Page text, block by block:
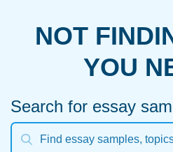
NOT
YOU
Search for essay